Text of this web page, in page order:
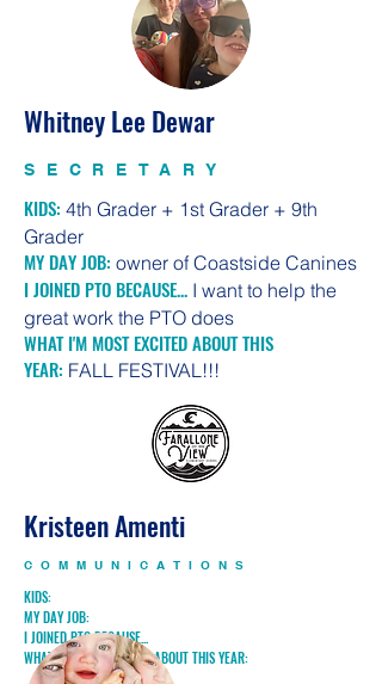
Whitney Lee Dewar
SECRETARY
KIDS: 4th Grader + 1st Grader + 9th
Grader
MY DAY JOB: owner of Coastside Canines
I JOINED PTO BECAUSE... I want to help the
great work the PTO does
WHAT I'M MOST EXCITED ABOUT THIS
YEAR: FALL FESTIVAL!!!
Kristeen Amenti
COMMUNICATIONS
KIDS:
MY DAY JOB:
I JOINED PTO BECAUSE...
WHAT I'M MOST EXCITED ABOUT THIS YEAR: